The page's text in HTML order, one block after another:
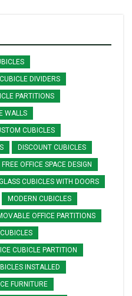
CUBICLE DIVIDERS
PARTITIONS
WALLS
CUBICLES
DISCOUNT CUBICLES
FREE OFFICE SPACE DESIGN
CUBICLES WITH DOORS
MODERN CUBICLES
OFFICE PARTITIONS
CUBICLE PARTITION
INSTALLED
FURNITURE